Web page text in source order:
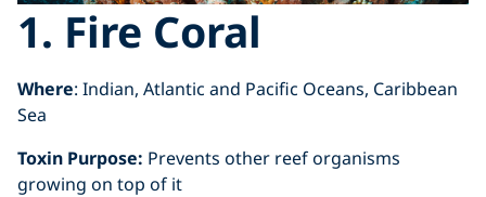
1. Fire Coral
Where: Indian, Atlantic and Pacific Oceans, Caribbean
Sea
Toxin Purpose: Prevents other reef organisms
growing on top of it